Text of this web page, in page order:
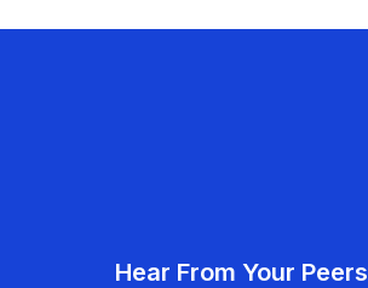
Hear From Your Peers